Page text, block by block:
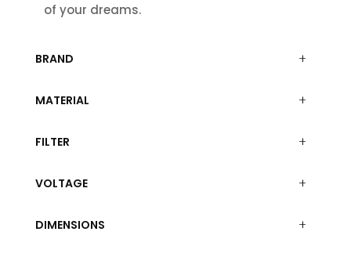
of your dreams.
BRAND
MATERIAL
FILTER
VOLTAGE
DIMENSIONS